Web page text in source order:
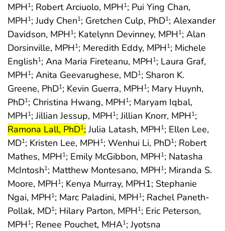
MPH1; Robert Arciuolo, MPH1; Pui Ying Chan,
MPH1; Judy Chen1; Gretchen Culp, PhD1; Alexander
Davidson, MPH1; Katelynn Devinney, MPH1; Alan
Dorsinville, MPH1; Meredith Eddy, MPH1; Michele
English1; Ana Maria Fireteanu, MPH1; Laura Graf,
MPH1; Anita Geevarughese, MD1; Sharon K.
Greene, PhD1; Kevin Guerra, MPH1; Mary Huynh,
PhD1; Christina Hwang, MPH1; Maryam Iqbal,
MPH1; Jillian Jessup, MPH1; Jillian Knorr, MPH1;
Ramona Lall, PhD1; end highlight
Julia Latash, MPH1; Ellen Lee,
MD1; Kristen Lee, MPH1; Wenhui Li, PhD1; Robert
Mathes, MPH1; Emily McGibbon, MPH1; Natasha
McIntosh1; Matthew Montesano, MPH1; Miranda S.
Moore, MPH1; Kenya Murray, MPH1; Stephanie
Ngai, MPH1; Marc Paladini, MPH1; Rachel Paneth-
Pollak, MD1; Hilary Parton, MPH1; Eric Peterson,
MPH1; Renee Pouchet, MHA1; Jyotsna